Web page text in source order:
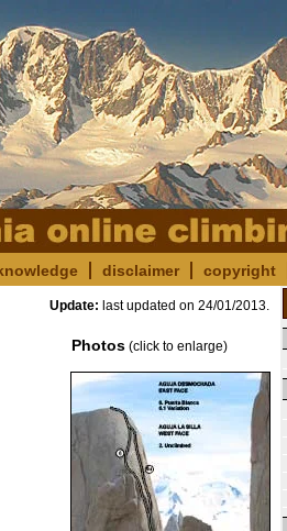
disclaimer copyright
Update: last updated on 24/01/2013.
Photos (click to enlarge)